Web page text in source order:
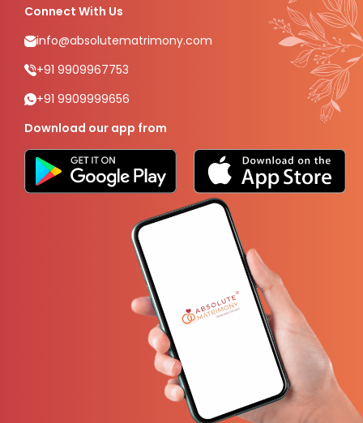
Connect With Us
info@absolutematrimony.com
+91 9909967753
+91 9909999656
Download our app from